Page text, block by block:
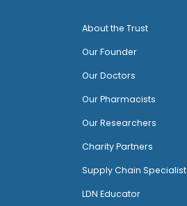
About the Trust
Our Founder
Our Doctors
Our Pharmacists
Our Researchers
Charity Partners
Supply Chain Specialist
LDN Educator